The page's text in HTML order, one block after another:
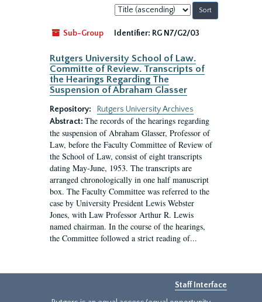
Sort
by:
Sub-Group
Identifier: RG N7/G2/03
Rutgers University School of Law.
Committe of Review. Transcripts of
the Hearings Regarding The
Suspension of Abraham Glasser
Repository:
Rutgers University Archives
Abstract: The records of the hearings regarding
the suspension of Abraham Glasser, Professor of
Law, before the Faculty Committee of Review of
the School of Law, consist of eight transcripts
dating May-June, 1953. The transcripts are
arranged chronologically in one half manuscript
box. The Faculty Committee was referred to the
case by University President Lewis Webster
Jones, with Law Professor Arthur R. Lewis
named chairman. In the course of the hearings,
the Committee followed a strict reading of...
Staff Interface